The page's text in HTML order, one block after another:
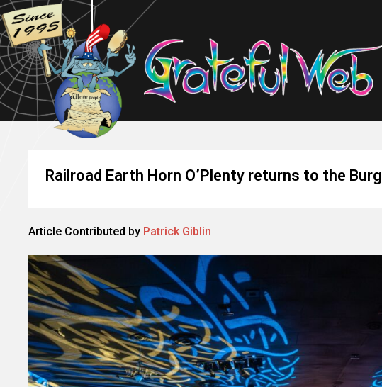
Railroad Earth Horn O’Plenty returns to the Burg
Article Contributed by Patrick Giblin